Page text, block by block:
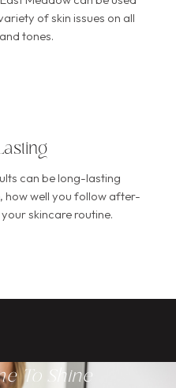
of skin issues on all
tones.
can be long-lasting
how well you follow after-
skincare routine.
To Shine